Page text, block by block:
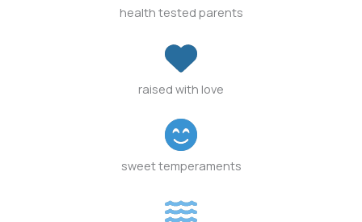
health tested parents
raised with love
sweet temperaments